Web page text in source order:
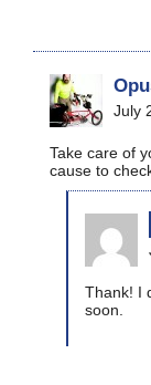
July
Take care of
cause to
Thank! I
soon.